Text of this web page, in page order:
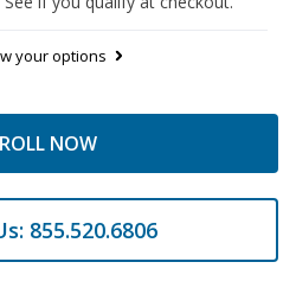
your options
NOW
855.520.6806